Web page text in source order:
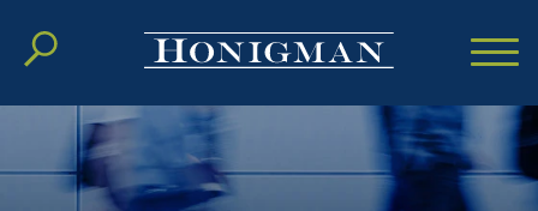
Cookie Settings
Main Content
Main Menu